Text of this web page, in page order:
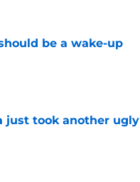
be a wake-up
just took another ugly